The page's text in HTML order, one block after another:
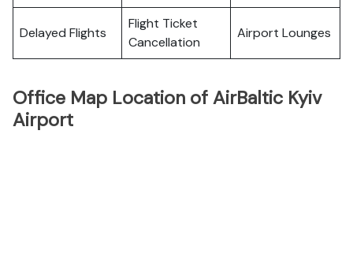
Delayed Flights
Flight Ticket
Cancellation
Airport Lounges
Office Map Location of AirBaltic Kyiv
Airport